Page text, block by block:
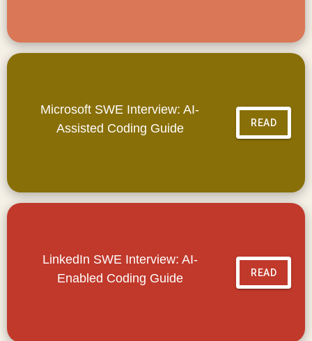
Microsoft SWE Interview: AI-
Assisted Coding Guide
READ
LinkedIn SWE Interview: AI-
Enabled Coding Guide
READ